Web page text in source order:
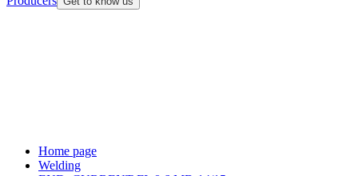
Home page
Welding